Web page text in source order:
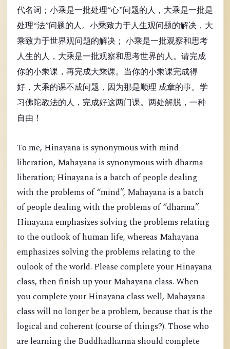
代名词；小乘是一批处理“心”问题的人，大乘是一批是
处理“法”问题的人。小乘致力于人生观问题的解决，大
乘致力于世界观问题的解决； 小乘是一批观察和思考
人生的人，大乘是一批观察和思考世界的人。请完成
你的小乘课，再完成大乘课。当你的小乘课完成得
好，大乘的课不成问题，因为那是顺理 成章的事。学
习佛陀教法的人，完成好这两门课。两处解脱，一种
自由！
To me, Hinayana is synonymous with mind
liberation, Mahayana is synonymous with dharma
liberation; Hinayana is a batch of people dealing
with the problems of “mind”, Mahayana is a batch
of people dealing with the problems of “dharma”.
Hinayana emphasizes solving the problems relating
to the outlook of human life, whereas Mahayana
emphasizes solving the problems relating to the
oulook of the world. Please complete your Hinayana
class, then finish up your Mahayana class. When
you complete your Hinayana class well, Mahayana
class will no longer be a problem, because that is the
logical and coherent (course of things?). Those who
are learning the Buddhadharma should complete